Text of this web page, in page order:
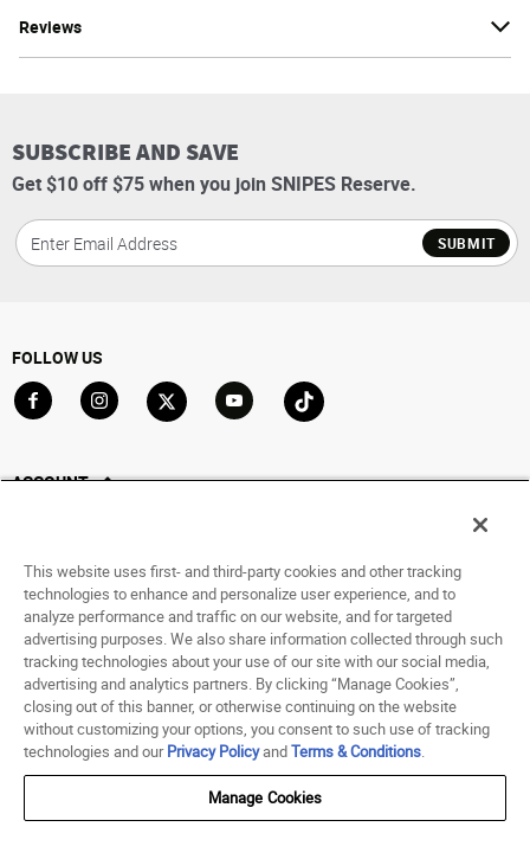
Reviews
SUBSCRIBE AND SAVE
Get $10 off $75 when you join SNIPES Reserve.
SUBMIT
FOLLOW US
ACCOUNT
Saved For Later
HELP
ABOUT
© 1998 - 2026 SNIPES USA.
Terms of Use Accessibility Statement
This website uses first- and third-party cookies and other tracking
technologies to enhance and personalize user experience, and to
analyze performance and traffic on our website, and for targeted
advertising purposes. We also share information collected through such
tracking technologies about your use of our site with our social media,
advertising and analytics partners. By clicking “Manage Cookies”,
closing out of this banner, or otherwise continuing on the website
without customizing your options, you consent to such use of tracking
technologies and ourPrivacy PolicyandTerms & Conditions.
Manage Cookies